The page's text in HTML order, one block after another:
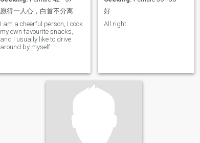
愿得一人心，白首不分离
I am a cheerful person, I cook
my own favourite snacks,
and I usually like to drive
around by myself.
好
All right